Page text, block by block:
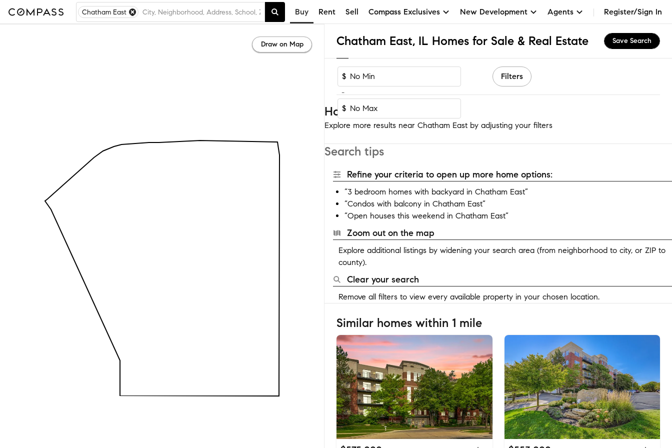
Chatham East Buy Rent Sell Compass Exclusives New Development Agents Register/Sign In
Chatham East, IL Homes for Sale & Real Estate Save Search
$
-
$
Filters
Homes near Chatham East
Explore more results near Chatham East by adjusting your filters
Search tips
Refine your criteria to open up more home options:
“3 bedroom homes with backyard in Chatham East”
“Condos with balcony in Chatham East”
“Open houses this weekend in Chatham East”
Zoom out on the map
Explore additional listings by widening your search area (from neighborhood to city, or ZIP to
county).
Clear your search
Remove all filters to view every available property in your chosen location.
Similar homes within 1 mile
Draw on Map